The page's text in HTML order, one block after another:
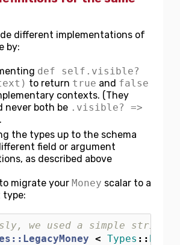
different implementations of
by:
def self.visible?
to return true and false
contexts. (They
never both be .visible? =>
the types up to the schema
field or argument
as described above
migrate your Money scalar to a
type:
we used a simple string
< Types ::